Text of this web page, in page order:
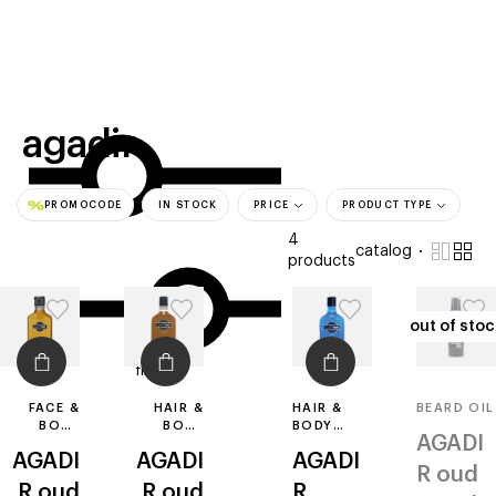
agadir
filters
4
products
catalog
PROMOCODE IN STOCK PRICE PRODUCT TYPE
FACE &
BODY
AGADI
HAIR &
BODY
AGADI
HAIR &
BODY
AGADI
out of
BEARD OIL
AGADI
R oud
out of